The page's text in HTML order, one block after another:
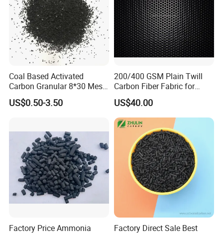
Coal Based Activated
Carbon Granular 8*30 Mesh
for Drinking Water Filtration
US$0.50-3.50
200/400 GSM Plain Twill
Carbon Fiber Fabric for
Tripod, Bike, Boat Used
US$40.00
Factory Price Ammonia
Factory Direct Sale Best